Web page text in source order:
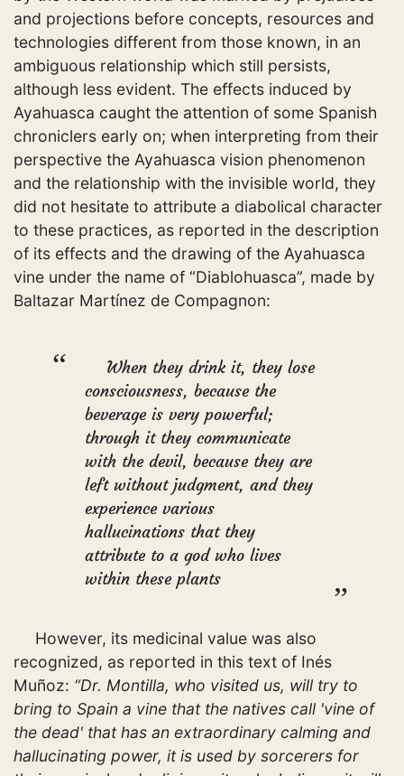
and projections before concepts, resources and
technologies different from those known, in an
ambiguous relationship which still persists,
although less evident. The effects induced by
Ayahuasca caught the attention of some Spanish
chroniclers early on; when interpreting from their
perspective the Ayahuasca vision phenomenon
and the relationship with the invisible world, they
did not hesitate to attribute a diabolical character
to these practices, as reported in the description
of its effects and the drawing of the Ayahuasca
vine under the name of “Diablohuasca”, made by
Baltazar Martínez de Compagnon:
When they drink it, they lose
consciousness, because the
beverage is very powerful;
through it they communicate
with the devil, because they are
left without judgment, and they
experience various
hallucinations that they
attribute to a god who lives
within these plants
However, its medicinal value was also
recognized, as reported in this text of Inés
Muñoz: “Dr. Montilla, who visited us, will try to
bring to Spain a vine that the natives call 'vine of
the dead' that has an extraordinary calming and
hallucinating power, it is used by sorcerers for